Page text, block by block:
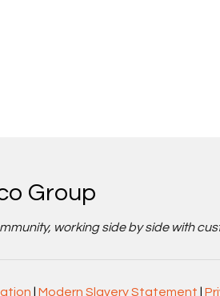
Group
working side by side with
Modern Slavery Statement